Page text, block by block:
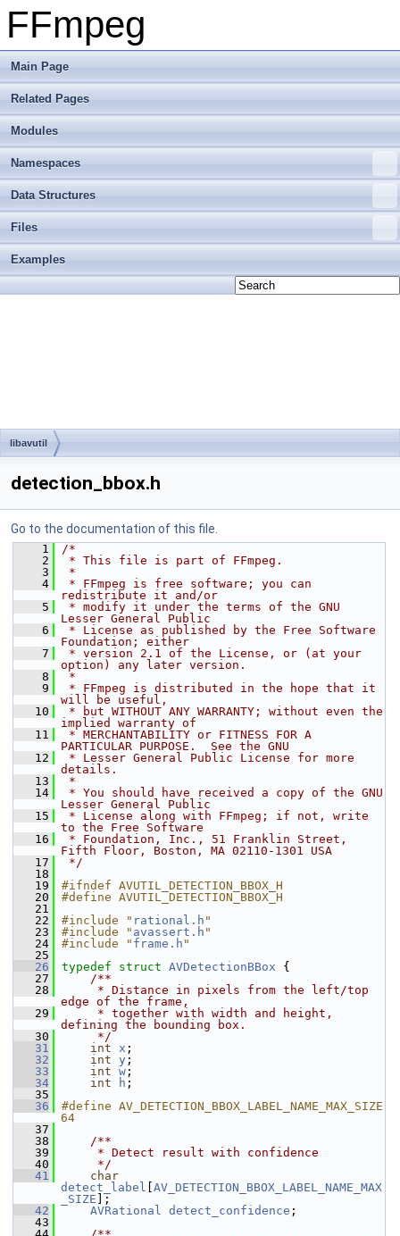
FFmpeg
Main Page
Related Pages
Modules
Namespaces
Data Structures
Files
Examples
libavutil
detection_bbox.h
Go to the documentation of this file.
    1
/*
    2
* This file is part of FFmpeg.
    3
*
    4
* FFmpeg is free software; you can
redistribute it and/or
    5
* modify it under the terms of the GNU
Lesser General Public
    6
* License as published by the Free Software
Foundation; either
    7
* version 2.1 of the License, or (at your
option) any later version.
    8
*
    9
* FFmpeg is distributed in the hope that it
will be useful,
   10
* but WITHOUT ANY WARRANTY; without even the
implied warranty of
   11
* MERCHANTABILITY or FITNESS FOR A
PARTICULAR PURPOSE.  See the GNU
   12
* Lesser General Public License for more
details.
   13
*
   14
* You should have received a copy of the GNU
Lesser General Public
   15
* License along with FFmpeg; if not, write
to the Free Software
   16
* Foundation, Inc., 51 Franklin Street,
Fifth Floor, Boston, MA 02110-1301 USA
   17
*/
   18
   19
#ifndef AVUTIL_DETECTION_BBOX_H
   20
#define AVUTIL_DETECTION_BBOX_H
   21
   22
#include " rational.h "
   23
#include " avassert.h "
   24
#include " frame.h "
   25
   26
typedef struct AVDetectionBBox {
   27
    /**
   28
     * Distance in pixels from the left/top
edge of the frame,
   29
     * together with width and height,
defining the bounding box.
   30
     */
   31
int x ;
   32
int y ;
   33
int w ;
   34
int h ;
   35
   36
#define AV_DETECTION_BBOX_LABEL_NAME_MAX_SIZE
64
   37
   38
    /**
   39
     * Detect result with confidence
   40
     */
   41
char
detect_label AV_DETECTION_BBOX_LABEL_NAME_MAX
_SIZE ];
   42
AVRational detect_confidence ;
   43